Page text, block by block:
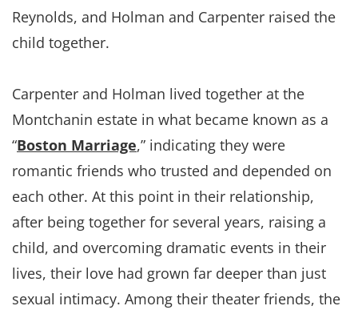
Reynolds, and Holman and Carpenter raised the
child together.
Carpenter and Holman lived together at the
Montchanin estate in what became known as a
“Boston Marriage,” indicating they were
romantic friends who trusted and depended on
each other. At this point in their relationship,
after being together for several years, raising a
child, and overcoming dramatic events in their
lives, their love had grown far deeper than just
sexual intimacy. Among their theater friends, the